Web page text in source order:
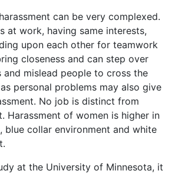
can be very complexed.
at work, having same interests,
upon each other for teamwork
closeness and can step over
and mislead people to cross the
personal problems may also give
No job is distinct from
Harassment of women is higher in
blue collar environment and white
at the University of Minnesota, it